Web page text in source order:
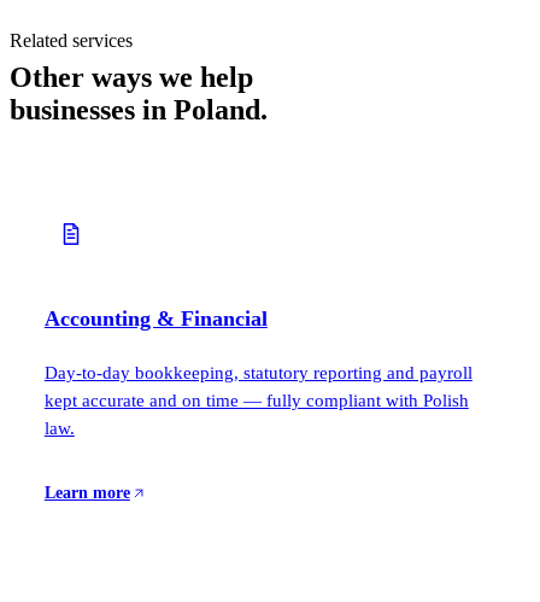
Related services
Other ways we help
businesses in Poland.
Accounting & Financial
Day-to-day bookkeeping, statutory reporting and payroll
kept accurate and on time — fully compliant with Polish
law.
Learn more